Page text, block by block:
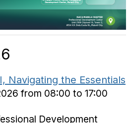
Navigating the Essentials
from 08:00 to 17:00
Development